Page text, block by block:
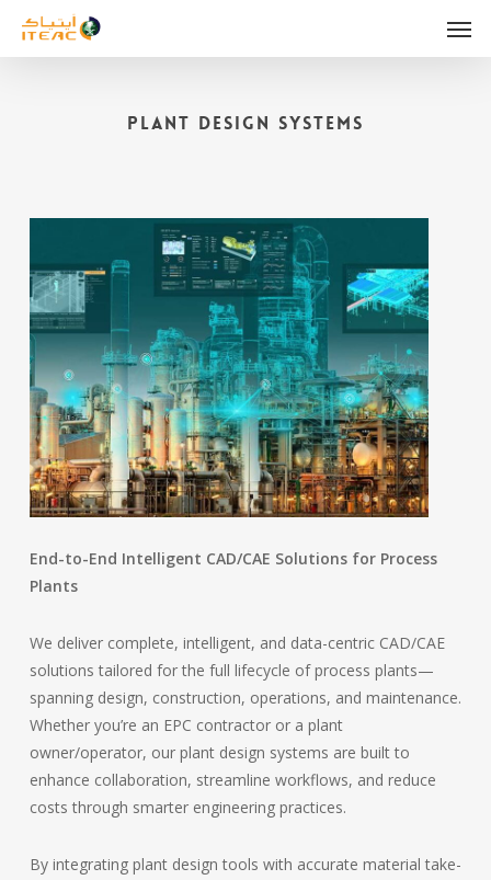
Plant Design Systems
End-to-End Intelligent CAD/CAE Solutions for Process
Plants
We deliver complete, intelligent, and data-centric CAD/CAE
solutions tailored for the full lifecycle of process plants—
spanning design, construction, operations, and maintenance.
Whether you’re an EPC contractor or a plant
owner/operator, our plant design systems are built to
enhance collaboration, streamline workflows, and reduce
costs through smarter engineering practices.
By integrating plant design tools with accurate material take-